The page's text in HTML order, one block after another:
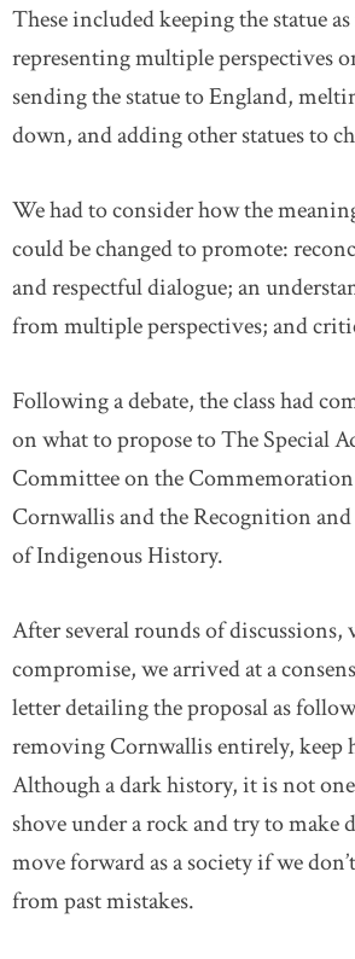
These included keeping the statue
representing multiple perspectives
sending the statue to England,
down, and adding other statues to
We had to consider how the
could be changed to promote:
and respectful dialogue; an
from multiple perspectives; and
Following a debate, the class had
on what to propose to The Special
Committee on the
Cornwallis and the Recognition
of Indigenous History.
After several rounds of discussions,
compromise, we arrived at a
letter detailing the proposal as
removing Cornwallis entirely, keep
Although a dark history, it is not
shove under a rock and try to make
move forward as a society if we
from past mistakes.